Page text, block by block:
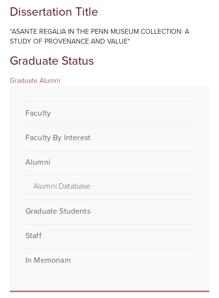
Dissertation Title
"ASANTE REGALIA IN THE PENN MUSEUM COLLECTION: A
STUDY OF PROVENANCE AND VALUE"
Graduate Status
Graduate Alumni
Faculty
Faculty By Interest
Alumni
Alumni Database
Graduate Students
Staff
In Memoriam